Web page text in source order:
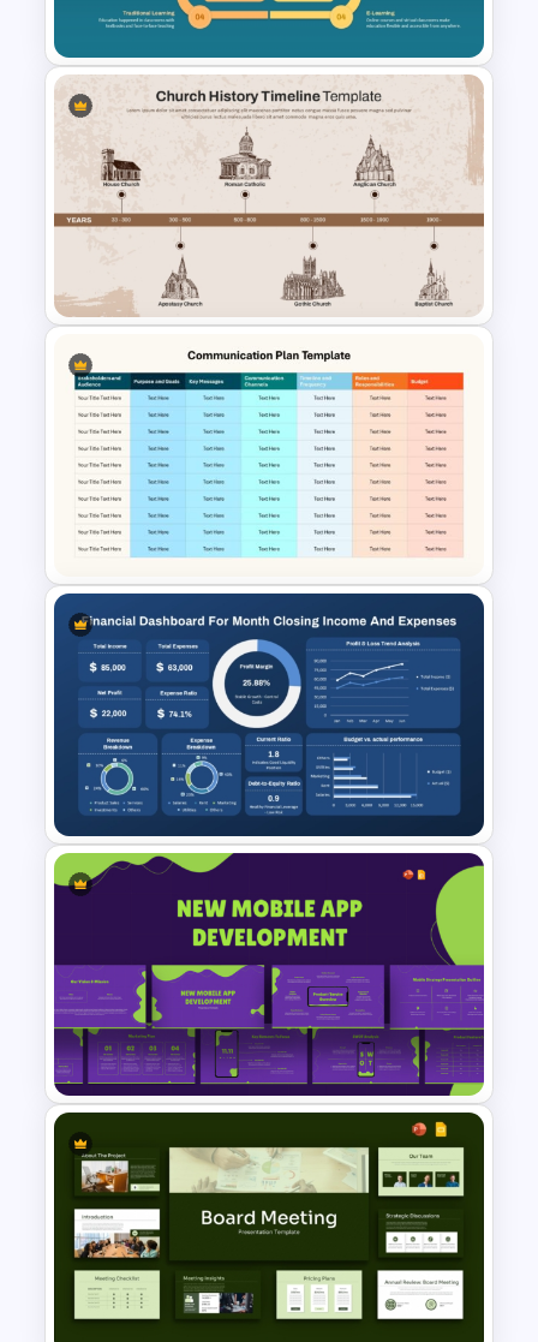
Presentation Templates
Then vs. Now Comparison
PowerPoint Template
Church History Timeline
PowerPoint and Google Slides
Communication Plan Template
Monthly Financial Dashboard
Template for PowerPoint and
Google Slides
New Mobile App Development
PPT Templates and Google
Slides